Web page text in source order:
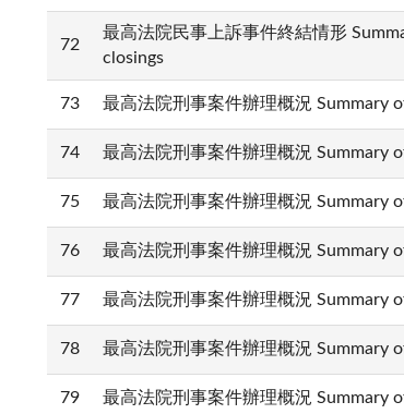
72
最高法院民事上訴事件終結情形
closings
73 最高法院刑事案件辦理概況 Summary
74 最高法院刑事案件辦理概況 Summary
75 最高法院刑事案件辦理概況 Summary
76 最高法院刑事案件辦理概況 Summary
77 最高法院刑事案件辦理概況 Summary
78 最高法院刑事案件辦理概況 Summary
79 最高法院刑事案件辦理概況 Summary